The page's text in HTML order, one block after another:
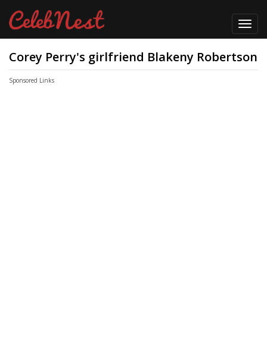
Corey Perry's girlfriend Blakeny Robertson
Sponsored Links